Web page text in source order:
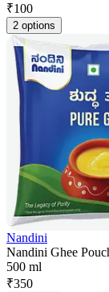
₹100
2 options
Nandini
Nandini Ghee
500 ml
₹350